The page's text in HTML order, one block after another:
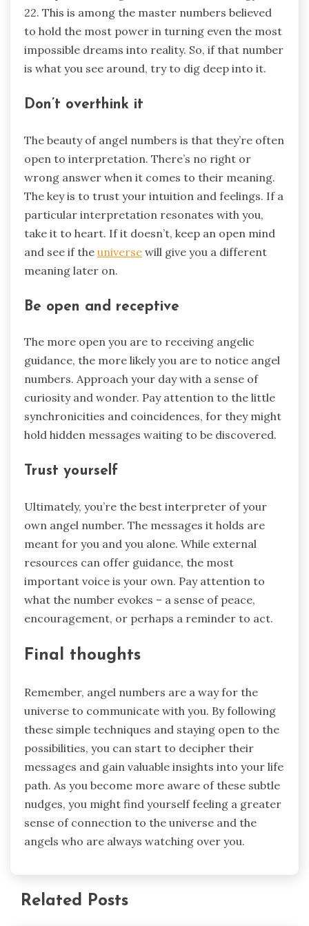
22. This is among the master numbers believed
to hold the most power in turning even the most
impossible dreams into reality. So, if that number
is what you see around, try to dig deep into it.
Don’t overthink it
The beauty of angel numbers is that they’re often
open to interpretation. There’s no right or
wrong answer when it comes to their meaning.
The key is to trust your intuition and feelings. If a
particular interpretation resonates with you,
take it to heart. If it doesn’t, keep an open mind
and see if the universe will give you a different
meaning later on.
Be open and receptive
The more open you are to receiving angelic
guidance, the more likely you are to notice angel
numbers. Approach your day with a sense of
curiosity and wonder. Pay attention to the little
synchronicities and coincidences, for they might
hold hidden messages waiting to be discovered.
Trust yourself
Ultimately, you’re the best interpreter of your
own angel number. The messages it holds are
meant for you and you alone. While external
resources can offer guidance, the most
important voice is your own. Pay attention to
what the number evokes – a sense of peace,
encouragement, or perhaps a reminder to act.
Final thoughts
Remember, angel numbers are a way for the
universe to communicate with you. By following
these simple techniques and staying open to the
possibilities, you can start to decipher their
messages and gain valuable insights into your life
path. As you become more aware of these subtle
nudges, you might find yourself feeling a greater
sense of connection to the universe and the
angels who are always watching over you.
Related Posts